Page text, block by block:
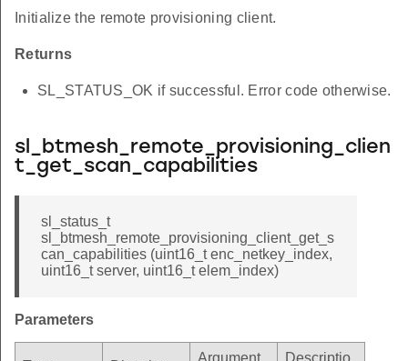
Initialize the remote provisioning client.
Returns
SL_STATUS_OK if successful. Error code otherwise.
sl_btmesh_remote_provisioning_clien
t_get_scan_capabilities
sl_status_t
sl_btmesh_remote_provisioning_client_get_s
can_capabilities (uint16_t enc_netkey_index,
uint16_t server, uint16_t elem_index)
Parameters